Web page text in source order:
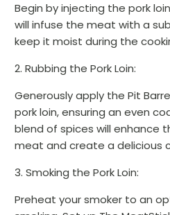
Begin by injecting the pork
will infuse the meat with a
keep it moist during the
2. Rubbing the Pork Loin:
Generously apply the Pit
pork loin, ensuring an even
blend of spices will enhance
meat and create a delicious
3. Smoking the Pork Loin:
Preheat your smoker to an